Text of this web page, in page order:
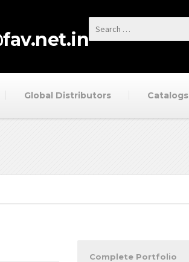
Global Distributors Catalogs
Complete Portfolio